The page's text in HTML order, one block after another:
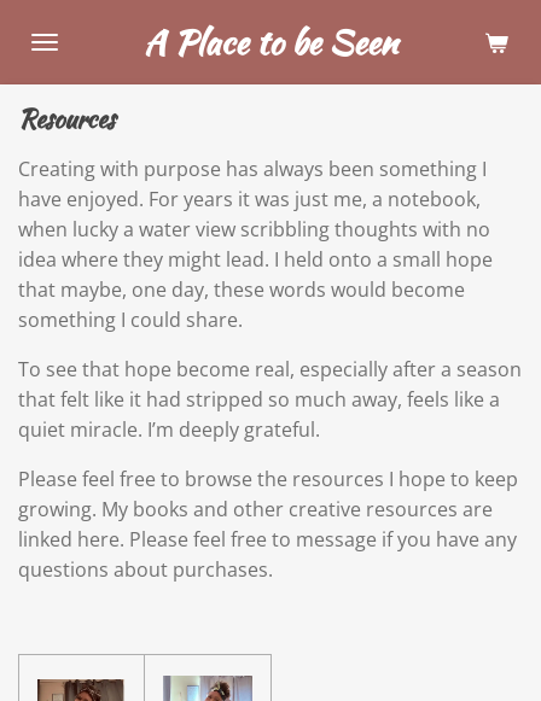
main
content
A Place to be Seen
Resources
Creating with purpose has always been something I
have enjoyed. For years it was just me, a notebook,
when lucky a water view scribbling thoughts with no
idea where they might lead. I held onto a small hope
that maybe, one day, these words would become
something I could share.
To see that hope become real, especially after a season
that felt like it had stripped so much away, feels like a
quiet miracle. I’m deeply grateful.
Please feel free to browse the resources I hope to keep
growing. My books and other creative resources are
linked here. Please feel free to message if you have any
questions about purchases.